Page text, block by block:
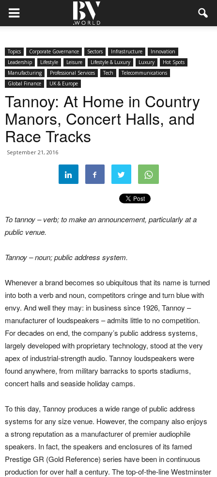
Topics Corporate Governance Sectors Infrastructure
Innovation
Leadership
Lifestyle Leisure Lifestyle & Luxury Luxury
Hot Spots
Manufacturing
Professional Services Tech
Telecommunications
Global Finance
UK & Europe
Tannoy: At Home in Country
Manors, Concert Halls, and
Race Tracks
September 21, 2016
To tannoy – verb; to make an announcement, particularly at a
public venue.
Tannoy – noun; public address system.
Whenever a brand becomes so ubiquitous that its name is turned
into both a verb and noun, competitors cringe and turn blue with
envy. And well they may: in business since 1926, Tannoy –
manufacturer of loudspeakers – admits little to no competition.
For decades on end, the company’s public address systems,
largely developed with proprietary technology, stood at the very
apex of industrial-strength audio. Tannoy loudspeakers were
found anywhere, from military barracks to sports stadiums,
concert halls and seaside holiday camps.
To this day, Tannoy produces a wide range of public address
systems for any size venue. However, the company also enjoys
a strong reputation as a manufacturer of premier audiophile
speakers. In fact, the speakers and enclosures of its famed
Prestige GR (Gold Reference) series have been in continuous
production for over half a century. The top-of-the-line Westminster